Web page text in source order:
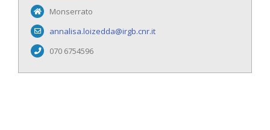
Monserrato
annalisa.loizedda@irgb.cnr.it
070 6754596